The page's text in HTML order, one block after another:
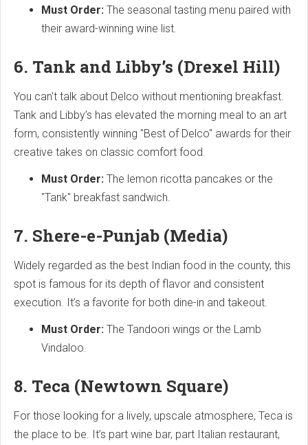
Must Order: The seasonal tasting menu paired with
their award-winning wine list.
6. Tank and Libby’s (Drexel Hill)
You can't talk about Delco without mentioning breakfast.
Tank and Libby’s has elevated the morning meal to an art
form, consistently winning "Best of Delco" awards for their
creative takes on classic comfort food.
Must Order: The lemon ricotta pancakes or the
"Tank" breakfast sandwich.
7. Shere-e-Punjab (Media)
Widely regarded as the best Indian food in the county, this
spot is famous for its depth of flavor and consistent
execution. It’s a favorite for both dine-in and takeout.
Must Order: The Tandoori wings or the Lamb
Vindaloo.
8. Teca (Newtown Square)
For those looking for a lively, upscale atmosphere, Teca is
the place to be. It’s part wine bar, part Italian restaurant,